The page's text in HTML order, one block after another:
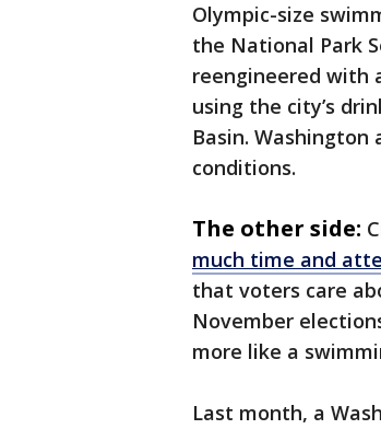
Olympic-size
the National Park
reengineered with
using the city’s
Basin.
conditions.
The other side:
much time and
that voters care
November
more like a
Last month, a